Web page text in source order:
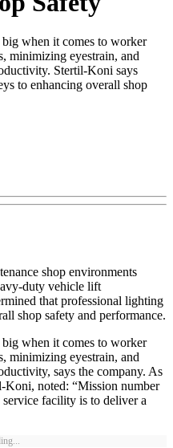
when it comes to worker
minimizing eyestrain, and
Stertil-Koni says
to enhancing overall shop
shop environments
duty vehicle lift
that professional lighting
shop safety and performance.
when it comes to worker
minimizing eyestrain, and
says the company. As
Koni, noted: “Mission number
service facility is to deliver a